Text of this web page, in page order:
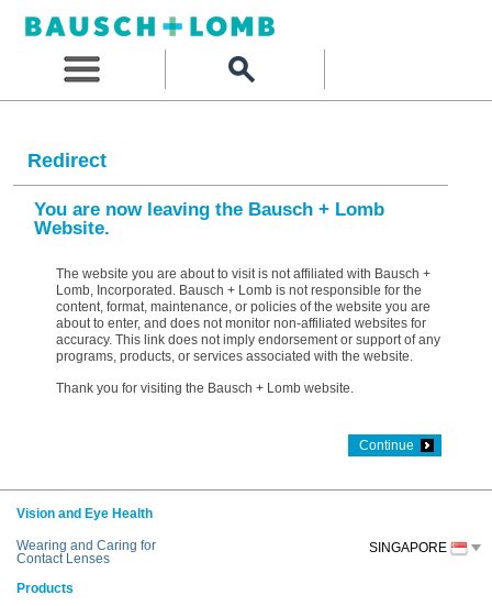
Redirect
You are now leaving the Bausch + Lomb
Website.
The website you are about to visit is not affiliated with Bausch +
Lomb, Incorporated. Bausch + Lomb is not responsible for the
content, format, maintenance, or policies of the website you are
about to enter, and does not monitor non-affiliated websites for
accuracy. This link does not imply endorsement or support of any
programs, products, or services associated with the website.
Thank you for visiting the Bausch + Lomb website.
Continue
Vision and Eye Health
Wearing and Caring for
Contact Lenses
Products
SINGAPORE